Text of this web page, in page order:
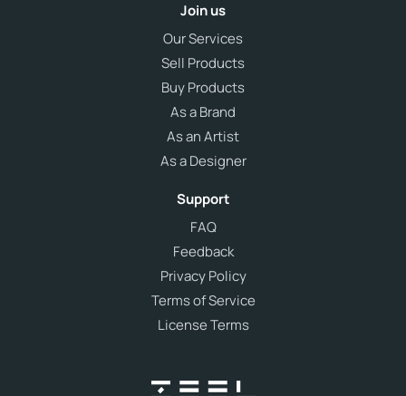
Join us
Our Services
Sell Products
Buy Products
As a Brand
As an Artist
As a Designer
Support
FAQ
Feedback
Privacy Policy
Terms of Service
License Terms